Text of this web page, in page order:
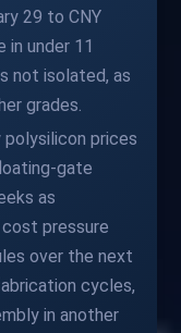
29 to CNY
in under 11
not isolated, as
grades.
polysilicon prices
gate
as
pressure
over the next
cycles,
in another